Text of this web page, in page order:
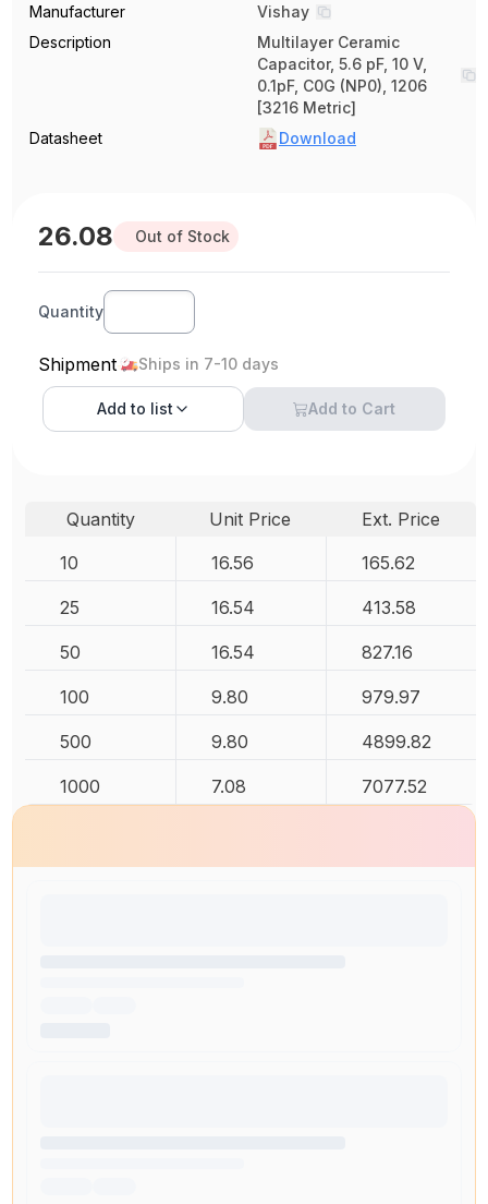
Manufacturer
Vishay
Description
Multilayer Ceramic
Capacitor, 5.6 pF, 10 V,
0.1pF, C0G (NP0), 1206
[3216 Metric]
Datasheet
Download
26.08 Out of Stock
Quantity
Shipment Ships in 7-10 days
Add to list Add to Cart
Quantity Unit Price
Ext. Price
10
16.56 165.62
25 16.54 413.58
50 16.54 827.16
100 9.80 979.97
500 9.80 4899.82
1000 7.08 7077.52